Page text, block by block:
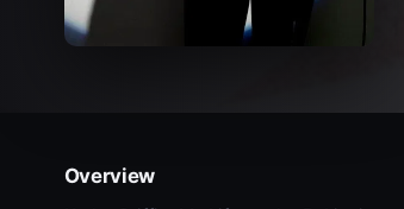
Overview